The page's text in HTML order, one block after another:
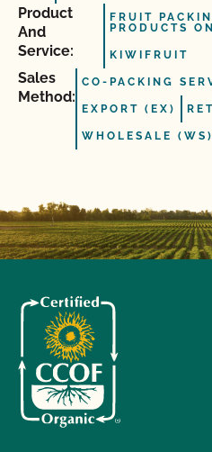
Product
And
Service:
FRUIT
PRODUCTS
KIWIFRUIT
Sales
Method:
CO-PACKING
EXPORT (EX)
WHOLESALE (WS)